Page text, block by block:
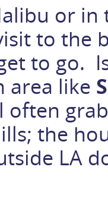
or
to the
to go.
area like
often
the
LA